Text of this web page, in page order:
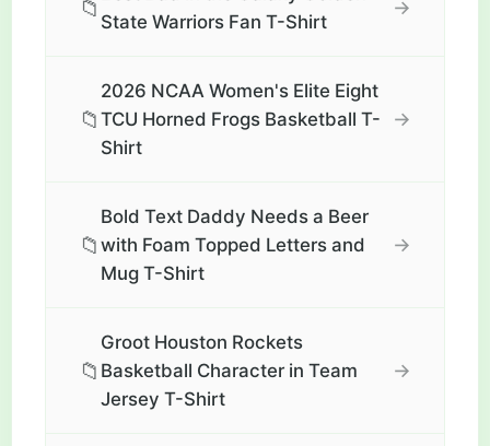
📁
State Warriors Fan T-Shirt
→
📁
2026 NCAA Women's Elite Eight
TCU Horned Frogs Basketball T-
Shirt
→
📁
Bold Text Daddy Needs a Beer
with Foam Topped Letters and
Mug T-Shirt
→
📁
Groot Houston Rockets
Basketball Character in Team
Jersey T-Shirt
→